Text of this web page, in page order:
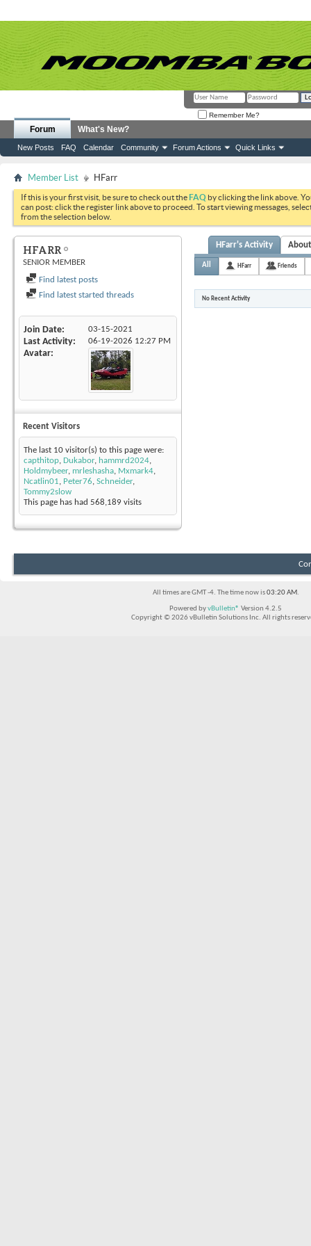
Remember Me?
Forum
New Posts FAQ Calendar Community Forum Actions Quick Links
What's New?
Member List HFarr
If this is your first visit, be sure to check out theFAQ by clicking the link above.
can post: click the register link above to proceed. To start viewing messages,
from the selection below.
HFARR
SENIOR MEMBER
Find latest posts
Find latest started threads
Join Date 03-15-2021
Last Activity 06-19-2026 12:27 PM
Avatar
Recent Visitors
The last 10 visitor(s) to this page were:
capthitop, Dukabor, hammrd2024,
Holdmybeer, mrleshasha, Mxmark4,
Ncatlin01, Peter76, Schneider,
Tommy2slow
This page has had 568,189 visits
HFarr's Activity
All HFarr Friends
No Recent Activity
All times are GMT -4. The time now is03:20 AM.
Powered byvBulletin® Version 4.2.5
Copyright © 2026 vBulletin Solutions Inc. All rights